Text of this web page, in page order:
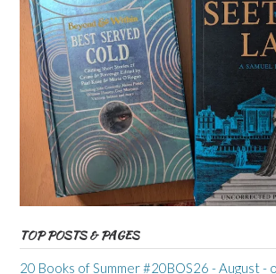
TOP POSTS & PAGES
20 Books of Summer #20BOS26 - August -